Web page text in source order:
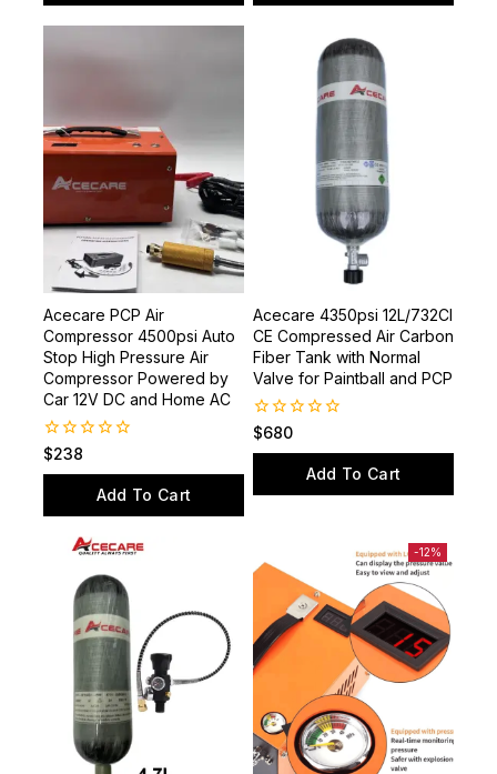
Add To Cart Add To Cart
Acecare PCP Air
Compressor 4500psi Auto
Stop High Pressure Air
Compressor Powered by
Car 12V DC and Home AC
0
$238
Add To Cart
Acecare 4350psi 12L/732CI
CE Compressed Air Carbon
Fiber Tank with Normal
Valve for Paintball and PCP
0
$680
Add To Cart
-12%